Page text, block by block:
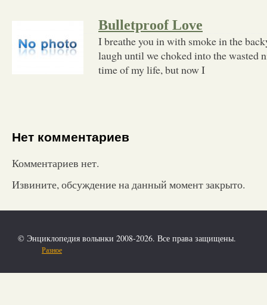
Bulletproof Love
I breathe you in with smoke in the
laugh until we choked into the wasted
time of my life, but now I
Нет комментариев
Комментариев нет.
Извините, обсуждение на данный момент закрыто.
© Энциклопедия волынки 2008-2026. Все права защищены.
Разное